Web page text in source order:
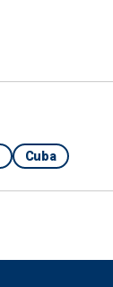
Cuba